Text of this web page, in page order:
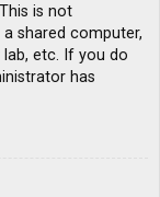
is not
shared computer,
etc. If you do
has